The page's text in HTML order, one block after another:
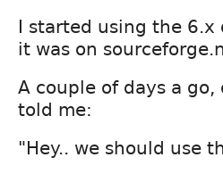
I started using the
it was on
A couple of days a
told me:
"Hey.. we should use